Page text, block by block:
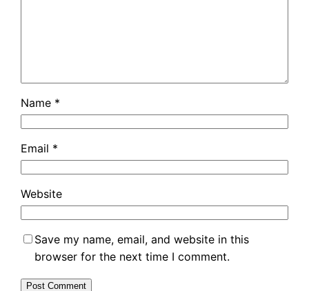
Name *
Email *
Website
Save my name, email, and website in this
browser for the next time I comment.